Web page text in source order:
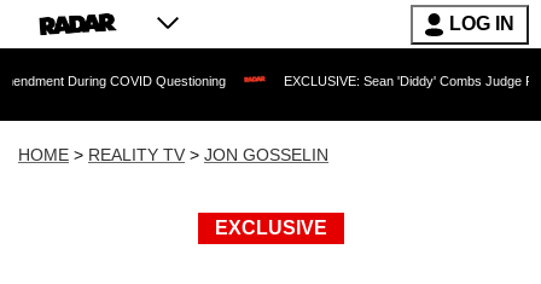
LOG IN
COVID Questioning EXCLUSIVE: Sean 'Diddy' Combs Judge Rejects
HOME > REALITY TV > JON GOSSELIN
EXCLUSIVE